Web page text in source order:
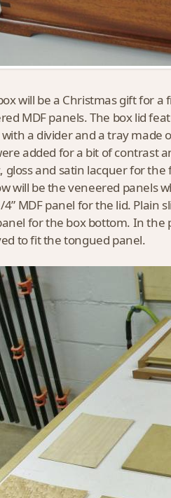
will be a Christmas gift for
MDF panels. The box lid
a divider and a tray made
added for a bit of contrast
gloss and satin lacquer for the
will be the veneered panels
MDF panel for the lid. Plain
for the box bottom. In
to fit the tongued panel.